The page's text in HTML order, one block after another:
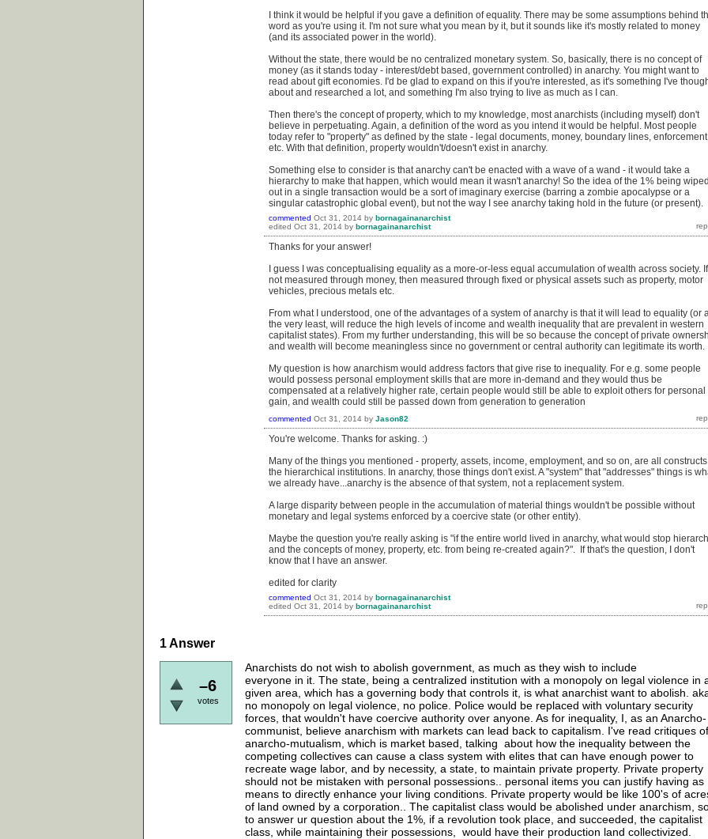
I think it would be helpful if you gave a definition of equality. There may be some assumptions behind
word as you're using it. I'm not sure what you mean by it, but it sounds like it's mostly related to money
(and its associated power in the world).
Without the state, there would be no centralized monetary system. So, basically, there is no concept of
money (as it stands today - interest/debt based, government controlled) in anarchy. You might want to
read about gift economies. I'd be glad to expand on this if you're interested, as it's something I've
about and researched a lot, and something I'm also trying to live as much as I can.
Then there's the concept of property, which to my knowledge, most anarchists (including myself) don't
believe in perpetuating. Again, a definition of the word as you intend it would be helpful. Most people
today refer to "property" as defined by the state - legal documents, money, boundary lines,
etc. With that definition, property wouldn't/doesn't exist in anarchy.
Something else to consider is that anarchy can't be enacted with a wave of a wand - it would take a
hierarchy to make that happen, which would mean it wasn't anarchy! So the idea of the 1% being wiped
out in a single transaction would be a sort of imaginary exercise (barring a zombie apocalypse or a
singular catastrophic global event), but not the way I see anarchy taking hold in the future (or present).
commented Oct 31, 2014 by bornagainanarchist
edited Oct 31, 2014 by bornagainanarchist
Thanks for your answer!
I guess I was conceptualising equality as a more-or-less equal accumulation of wealth across society. If
not measured through money, then measured through fixed or physical assets such as property, motor
vehicles, precious metals etc.
From what I understood, one of the advantages of a system of anarchy is that it will lead to equality (or
the very least, will reduce the high levels of income and wealth inequality that are prevalent in western
capitalist states). From my further understanding, this will be so because the concept of private
and wealth will become meaningless since no government or central authority can legitimate its worth.
My question is how anarchism would address factors that give rise to inequality. For e.g. some people
would possess personal employment skills that are more in-demand and they would thus be
compensated at a relatively higher rate, certain people would still be able to exploit others for personal
gain, and wealth could still be passed down from generation to generation
commented Oct 31, 2014 by Jason82
You're welcome. Thanks for asking. :)
Many of the things you mentioned - property, assets, income, employment, and so on, are all
the hierarchical institutions. In anarchy, those things don't exist. A "system" that "addresses" things is
we already have...anarchy is the absence of that system, not a replacement system.
A large disparity between people in the accumulation of material things wouldn't be possible without
monetary and legal systems enforced by a coercive state (or other entity).
Maybe the question you're really asking is "if the entire world lived in anarchy, what would stop
and the concepts of money, property, etc. from being re-created again?". If that's the question, I don't
know that I have an answer.
edited for clarity
commented Oct 31, 2014 by bornagainanarchist
edited Oct 31, 2014 by bornagainanarchist
1Answer
–6
votes
Anarchists do not wish to abolish government, as much as they wish to include
everyone in it. The state, being a centralized institution with a monopoly on legal violence in
given area, which has a governing body that controls it, is what anarchist want to abolish.
no monopoly on legal violence, no police. Police would be replaced with voluntary security
forces, that wouldn't have coercive authority over anyone. As for inequality, I, as an Anarcho-
communist, believe anarchism with markets can lead back to capitalism. I've read critiques of
anarcho-mutualism, which is market based, talking about how the inequality between the
competing collectives can cause a class system with elites that can have enough power to
recreate wage labor, and by necessity, a state, to maintain private property. Private property
should not be mistaken with personal possessions.. personal items you can justify having as
means to directly enhance your living conditions. Private property would be like 100's of
of land owned by a corporation.. The capitalist class would be abolished under anarchism,
to answer ur question about the 1%, if a revolution took place, and succeeded, the capitalist
class, while maintaining their possessions, would have their production land collectivized.